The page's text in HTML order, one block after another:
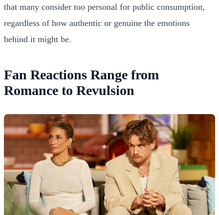
that many consider too personal for public consumption,
regardless of how authentic or genuine the emotions
behind it might be.
Fan Reactions Range from
Romance to Revulsion